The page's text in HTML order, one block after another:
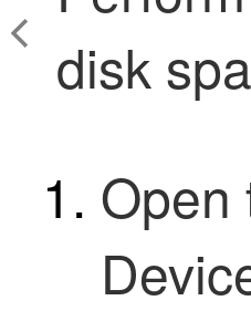
disk
Open